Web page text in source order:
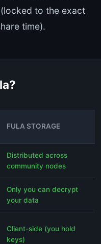
to the exact
time).
FULA STORAGE
Distributed across
community nodes
Only you can decrypt
your data
Client-side (you hold
keys)